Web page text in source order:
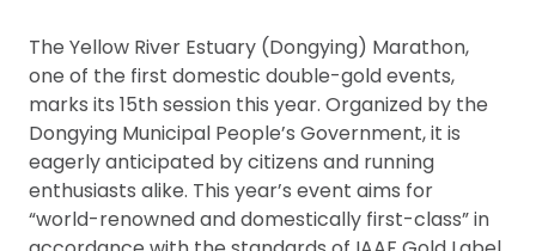
The Yellow River Estuary (Dongying) Marathon,
one of the first domestic double-gold events,
marks its 15th session this year. Organized by the
Dongying Municipal People’s Government, it is
eagerly anticipated by citizens and running
enthusiasts alike. This year’s event aims for
“world-renowned and domestically first-class” in